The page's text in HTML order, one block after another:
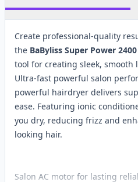
Create professional-quality
the BaByliss Super Power
tool for creating sleek,
Ultra-fast powerful salon
powerful hairdryer delivers
ease. Featuring ionic
you dry, reducing frizz and
looking hair.
Salon AC motor for lasting